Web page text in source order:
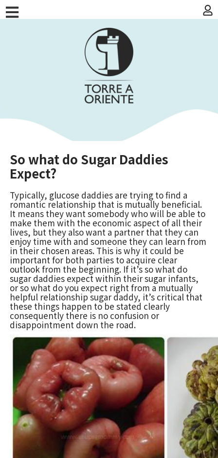
So what do Sugar Daddies
Expect?
Typically, glucose daddies are trying to find a
romantic relationship that is mutually beneficial.
It means they want somebody who will be able to
make them with the economic aspect of all their
lives, but they also want a partner that they can
enjoy time with and someone they can learn from
in their chosen areas. This is why it could be
important for both parties to acquire clear
outlook from the beginning. If it’s so what do
sugar daddies expect within their sugar infants,
or so what do you expect right from a mutually
helpful relationship sugar daddy, it’s critical that
these things happen to be stated clearly
consequently there is no confusion or
disappointment down the road.